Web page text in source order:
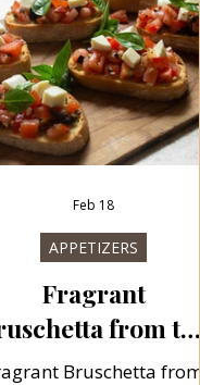
Fragrant
from the
Oven
Bruschetta from
APPETIZERS
Feb 18